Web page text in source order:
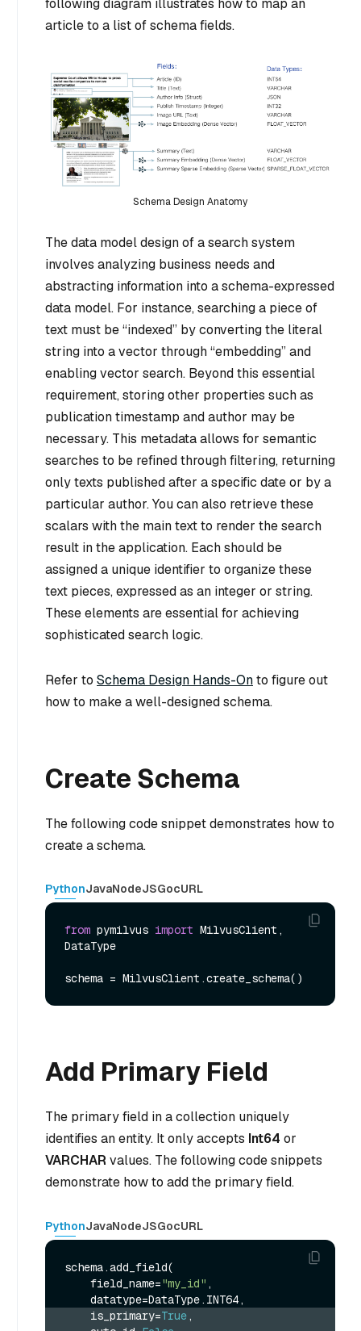
article to a list of schema fields.
Schema Design Anatomy
The data model design of a search system
involves analyzing business needs and
abstracting information into a schema-expressed
data model. For instance, searching a piece of
text must be “indexed” by converting the literal
string into a vector through “embedding” and
enabling vector search. Beyond this essential
requirement, storing other properties such as
publication timestamp and author may be
necessary. This metadata allows for semantic
searches to be refined through filtering, returning
only texts published after a specific date or by a
particular author. You can also retrieve these
scalars with the main text to render the search
result in the application. Each should be
assigned a unique identifier to organize these
text pieces, expressed as an integer or string.
These elements are essential for achieving
sophisticated search logic.
Refer to Schema Design Hands-Onto figure out
how to make a well-designed schema.
Create Schema
The following code snippet demonstrates how to
create a schema.
PythonJavaNodeJSGocURL
from pymilvus import MilvusClient,
DataType
Add Primary Field
The primary field in a collection uniquely
identifies an entity. It only accepts Int64 or
VARCHAR values. The following code snippets
demonstrate how to add the primary field.
PythonJavaNodeJSGocURL
schema.add_field(
    field_name=
"my_id" ,
    is_primary=
True,